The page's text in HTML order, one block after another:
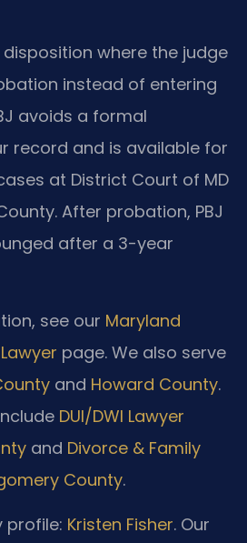
disposition where the judge
instead of entering
avoids a formal
record and is available for
at District Court of MD
After probation, PBJ
after a 3-year
see our Maryland
page. We also serve
and Howard County.
DUI/DWI Lawyer
and Divorce & Family
County.
profile: Kristen Fisher. Our